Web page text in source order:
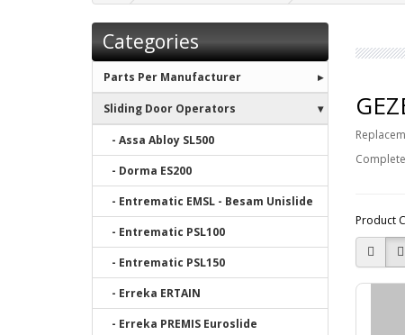
Categories
Parts Per Manufacturer
Sliding Door Operators
- Assa Abloy SL500
- Dorma ES200
- Entrematic EMSL - Besam Unislide
- Entrematic PSL100
- Entrematic PSL150
- Erreka ERTAIN
- Erreka PREMIS Euroslide
Product